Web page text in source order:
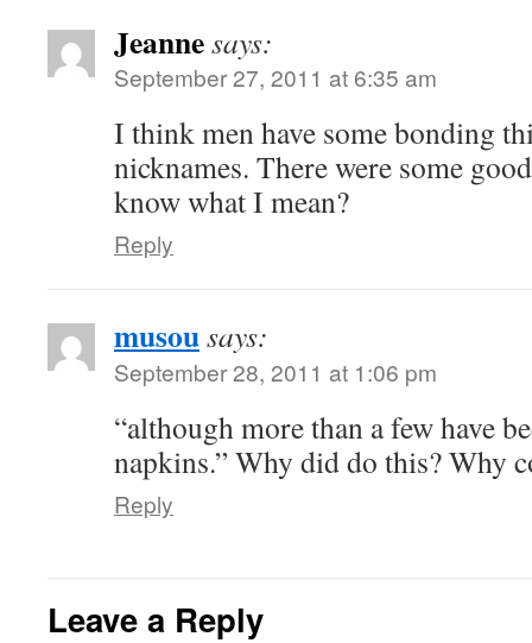
Jeannesays:
September 27, 2011 at 6:35 am
I think men have some bonding
nicknames. There were some
know what I mean?
Reply
musousays:
September 28, 2011 at 1:06 pm
“although more than a few have
napkins.” Why did do this? Why
Reply
Leave a Reply